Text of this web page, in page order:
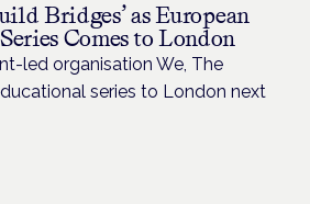
Bridges’ as European
Comes to London
led organisation We, The
series to London next